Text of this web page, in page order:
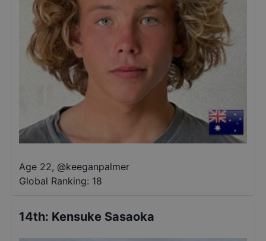
Age 22, @keeganpalmer
Global Ranking: 18
14th: Kensuke Sasaoka